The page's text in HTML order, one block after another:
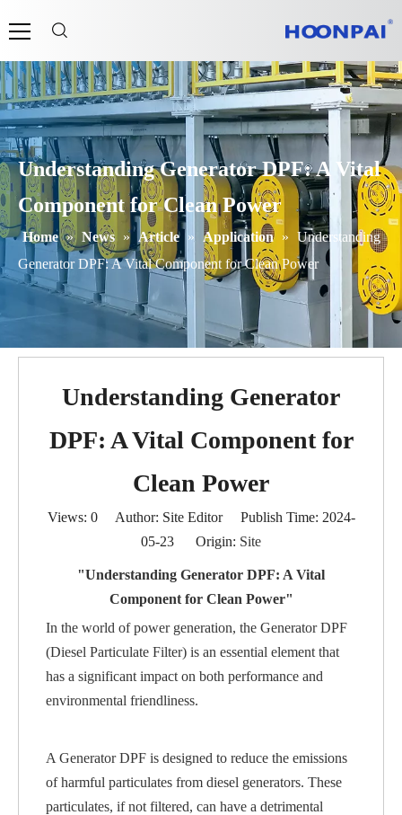
Understanding Generator DPF: A Vital
Component for Clean Power
Home » News » Article » Application » Understanding
Generator DPF: A Vital Component for Clean Power
Understanding Generator
DPF: A Vital Component for
Clean Power
Views: 0Author: Site Editor Publish Time: 2024-
05-23 Origin: Site
"Understanding Generator DPF: A Vital
Component for Clean Power"
In the world of power generation, the Generator DPF
(Diesel Particulate Filter) is an essential element that
has a significant impact on both performance and
environmental friendliness.
A Generator DPF is designed to reduce the emissions
of harmful particulates from diesel generators. These
particulates, if not filtered, can have a detrimental